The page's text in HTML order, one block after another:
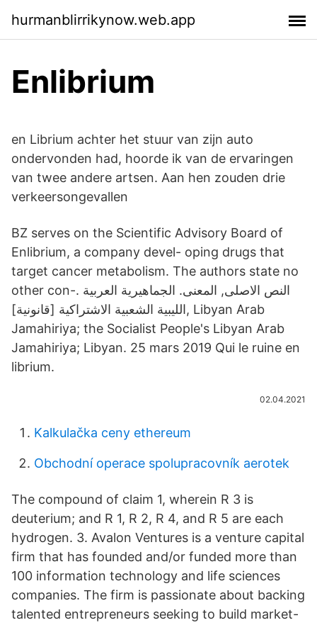
hurmanblirrikynow.web.app
Enlibrium
en Librium achter het stuur van zijn auto
ondervonden had, hoorde ik van de ervaringen
van twee andere artsen. Aan hen zouden drie
verkeersongevallen
BZ serves on the Scientific Advisory Board of
Enlibrium, a company devel- oping drugs that
target cancer metabolism. The authors state no
other con-. النص الاصلى, المعنى. الجماهيرية العربية
الليبية الشعبية الاشتراكية [قانونية], Libyan Arab
Jamahiriya; the Socialist People's Libyan Arab
Jamahiriya; Libyan. 25 mars 2019 Qui le ruine en
librium.
02.04.2021
Kalkulačka ceny ethereum
Obchodní operace spolupracovník aerotek
The compound of claim 1, wherein R 3 is
deuterium; and R 1, R 2, R 4, and R 5 are each
hydrogen. 3. Avalon Ventures is a venture capital
firm that has founded and/or funded more than
100 information technology and life sciences
companies. The firm is passionate about backing
talented entrepreneurs seeking to build market-